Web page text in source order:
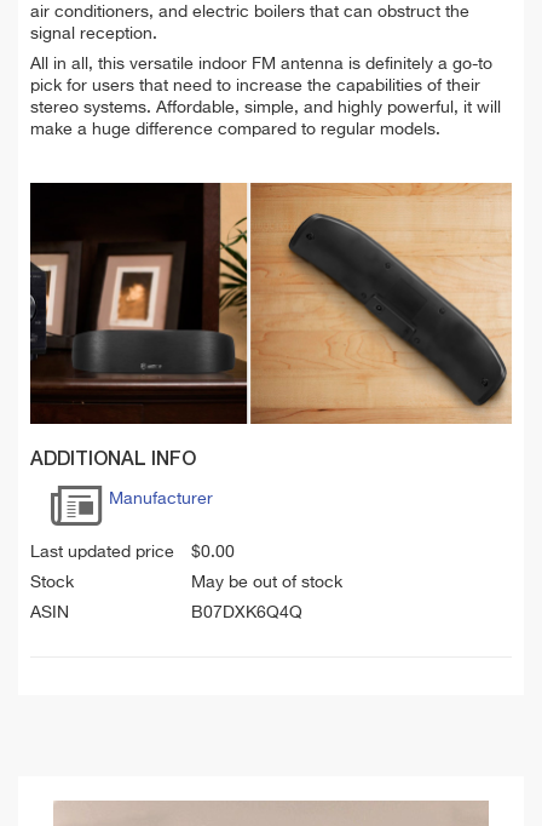
air conditioners, and electric boilers that can obstruct the
signal reception.
All in all, this versatile indoor FM antenna is definitely a go-to
pick for users that need to increase the capabilities of their
stereo systems. Affordable, simple, and highly powerful, it will
make a huge difference compared to regular models.
ADDITIONAL INFO
Manufacturer
Last updated price $0.00
Stock
May be out of stock
ASIN
B07DXK6Q4Q